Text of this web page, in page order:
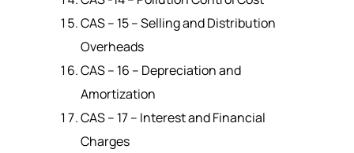
CAS – 15 – Selling and Distribution
Overheads
CAS – 16 – Depreciation and
Amortization
CAS – 17 – Interest and Financial
Charges